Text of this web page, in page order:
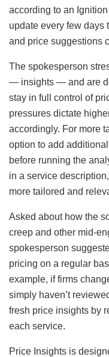
according to an
update every few days
and price suggestions
The spokesperson
— insights — and are
stay in full control of
pressures dictate
accordingly. For more
option to add
before running the
in a service
more tailored and
Asked about how the
creep and other mid-
spokesperson
pricing on a regular
example, if firms
simply haven’t
fresh price insights by
each service.
Price Insights is